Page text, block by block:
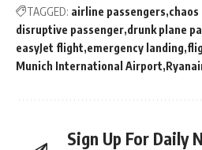
TAGGED: airline passengers
disruptive passenger drunk plane
easyJet flight emergency landing
Munich International Airport
Sign Up For Daily